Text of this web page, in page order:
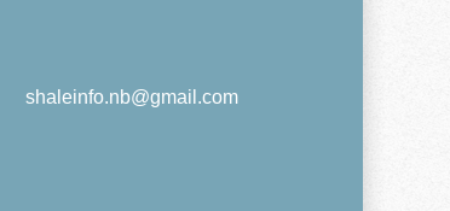
shaleinfo.nb@gmail.com